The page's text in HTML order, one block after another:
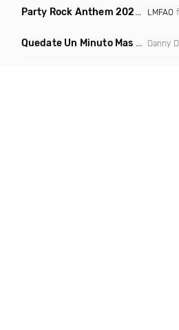
Party Rock Anthem 2022 (Vic
LMFAO
Quedate Un Minuto Mas (Bachata
Danny D